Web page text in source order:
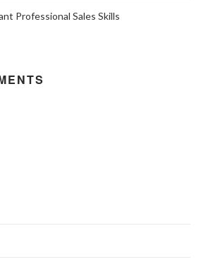
Professional Sales Skills